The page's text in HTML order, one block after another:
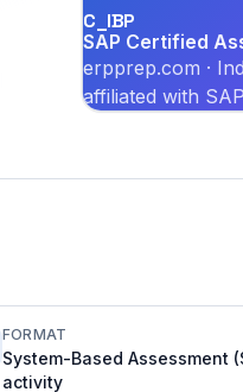
C_IBP
SAP Certified
erpprep.com ·
affiliated with
FORMAT
System-Based Assessment
activity